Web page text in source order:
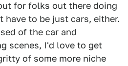
for folks out there doing
to be just cars, either.
of the car and
scenes, I'd love to get
of some more niche